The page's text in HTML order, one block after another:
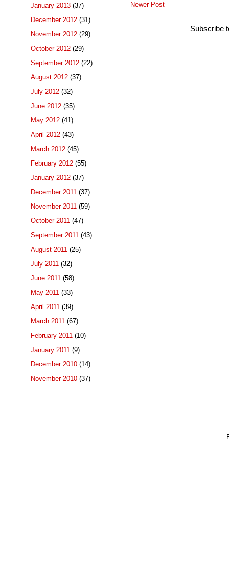
Newer Post
Subscribe
January 2013 (37)
December 2012 (31)
November 2012 (29)
October 2012 (29)
September 2012 (22)
August 2012 (37)
July 2012 (32)
June 2012 (35)
May 2012 (41)
April 2012 (43)
March 2012 (45)
February 2012 (55)
January 2012 (37)
December 2011 (37)
November 2011 (59)
October 2011 (47)
September 2011 (43)
August 2011 (25)
July 2011 (32)
June 2011 (58)
May 2011 (33)
April 2011 (39)
March 2011 (67)
February 2011 (10)
January 2011 (9)
December 2010 (14)
November 2010 (37)